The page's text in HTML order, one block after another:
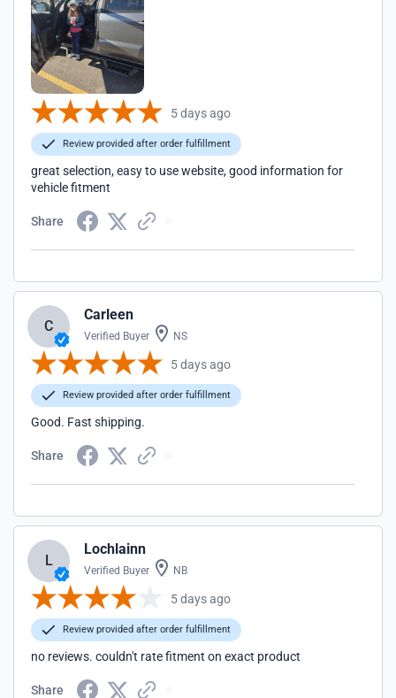
5 days ago
Review provided after order fulfillment
great selection, easy to use website, good information for
vehicle fitment
Share
C
Carleen
Verified Buyer NS
5 days ago
Review provided after order fulfillment
Good. Fast shipping.
Share
L
Lochlainn
Verified Buyer NB
5 days ago
Review provided after order fulfillment
no reviews. couldn't rate fitment on exact product
Share